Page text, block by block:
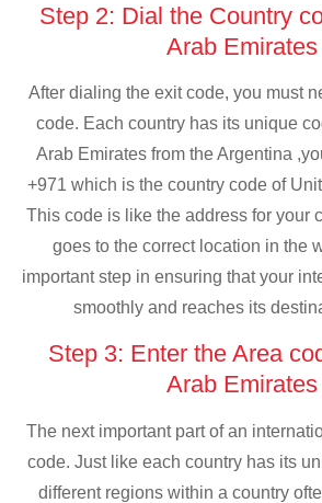
Step 2: Dial the Country
Arab Emirates
After dialing the exit code, you must
code. Each country has its unique
Arab Emirates from the Argentina
+971 which is the country code of
This code is like the address for your
goes to the correct location in the
important step in ensuring that your
smoothly and reaches its
Step 3: Enter the Area
Arab Emirates
The next important part of an
code. Just like each country has its
different regions within a country